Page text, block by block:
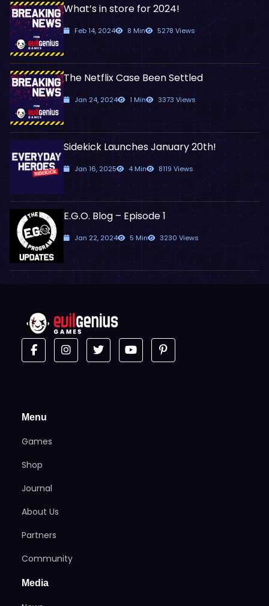
What’s in store for 2024!
Feb 14, 2024 8 Min 5278 Views
The Netflix Case Been Settled
Jan 24, 2024 1 Min 3373 Views
Sidekick Launches January 20th!
Jan 16, 2025 4 Min 8119 Views
E.G.O. Blog – Episode 1
Jan 22, 2024 5 Min 3230 Views
Menu
Games
Shop
Journal
About Us
Partners
Community
Media